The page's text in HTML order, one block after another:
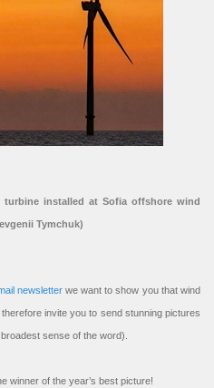
turbine installed at Sofia offshore wind
Tymchuk)
newsletterwe want to show you that wind
invite you to send stunning pictures
sense of the word).
winner of the year’s best picture!